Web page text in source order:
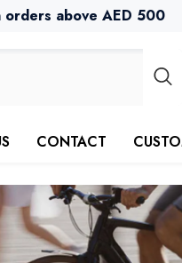
orders above AED 500
CONTACT